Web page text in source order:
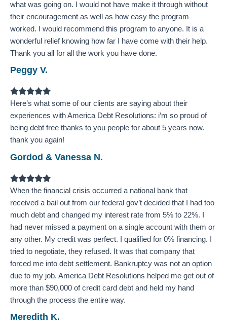
what was going on. I would not have make it through without
their encouragement as well as how easy the program
worked. I would recommend this program to anyone. It is a
wonderful relief knowing how far I have come with their help.
Thank you all for all the work you have done.
Peggy V.
Filled
star
Filled
star
Filled
star
Filled
star
Filled
star
Here’s what some of our clients are saying about their
experiences with America Debt Resolutions: ​i’m so proud of
being debt free thanks to you people for about 5 years now.
thank you again!
Gordod & Vanessa N.
Filled
star
Filled
star
Filled
star
Filled
star
Filled
star
When the financial crisis occurred a national bank that
received a bail out from our federal gov’t decided that I had too
much debt and changed my interest rate from 5% to 22%. I
had never missed a payment on a single account with them or
any other. My credit was perfect. I qualified for 0% financing. I
tried to negotiate, they refused. It was that company that
forced me into debt settlement. Bankruptcy was not an option
due to my job. America Debt Resolutions helped me get out of
more than $90,000 of credit card debt and held my hand
through the process the entire way.
Meredith K.